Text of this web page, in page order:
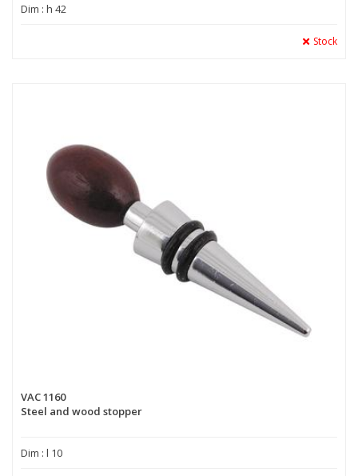
Dim : h 42
Stock
VAC 1160
Steel and wood stopper
Dim : l 10